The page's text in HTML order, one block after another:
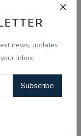
news, updates
inbox
Subscribe